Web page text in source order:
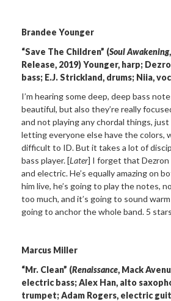
Brandee Younger
“Save The Children” (Soul Awakening
Release, 2019) Younger, harp;
bass; E.J. Strickland, drums; Niia,
I’m hearing some deep, deep bass
beautiful, but also they’re really
and not playing any chordal things,
letting everyone else have the colors,
difficult to ID. But it takes a lot of
bass player. [Later] I forget that
and electric. He’s equally amazing on
him live, he’s going to play the notes,
too much, and it’s going to sound
going to anchor the whole band. 5
Marcus Miller
“Mr. Clean” (Renaissance, Mack
electric bass; Alex Han, alto
trumpet; Adam Rogers, electric